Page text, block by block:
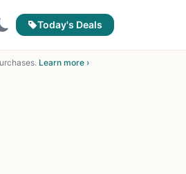
Today's Deals
Learn more ›